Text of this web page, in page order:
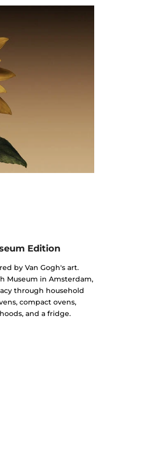
Edition
by Van Gogh's art.
Museum in Amsterdam,
through household
compact ovens,
and a fridge.